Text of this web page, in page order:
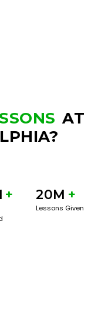
AT
+ 20M +
Lessons Given